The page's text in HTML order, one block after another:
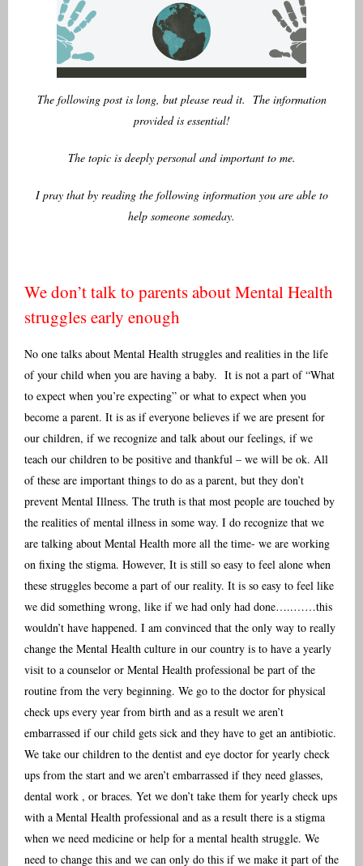
The following post is long, but please read it. The information
provided is essential!
The topic is deeply personal and important to me.
I pray that by reading the following information you are able to
help someone someday.
We don’t talk to parents about Mental Health
struggles early enough
No one talks about Mental Health struggles and realities in the life
of your child when you are having a baby. It is not a part of “What
to expect when you’re expecting” or what to expect when you
become a parent. It is as if everyone believes if we are present for
our children, if we recognize and talk about our feelings, if we
teach our children to be positive and thankful – we will be ok. All
of these are important things to do as a parent, but they don’t
prevent Mental Illness. The truth is that most people are touched by
the realities of mental illness in some way. I do recognize that we
are talking about Mental Health more all the time- we are working
on fixing the stigma. However, It is still so easy to feel alone when
these struggles become a part of our reality. It is so easy to feel like
we did something wrong, like if we had only had done…..……this
wouldn’t have happened. I am convinced that the only way to really
change the Mental Health culture in our country is to have a yearly
visit to a counselor or Mental Health professional be part of the
routine from the very beginning. We go to the doctor for physical
check ups every year from birth and as a result we aren’t
embarrassed if our child gets sick and they have to get an antibiotic.
We take our children to the dentist and eye doctor for yearly check
ups from the start and we aren’t embarrassed if they need glasses,
dental work , or braces. Yet we don’t take them for yearly check ups
with a Mental Health professional and as a result there is a stigma
when we need medicine or help for a mental health struggle. We
need to change this and we can only do this if we make it part of the